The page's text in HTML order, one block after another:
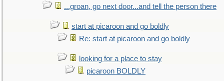
...groan, go next door...and tell the person there
start at picaroon and go boldly
Re: start at picaroon and go boldly
looking for a place to stay
picaroon BOLDLY